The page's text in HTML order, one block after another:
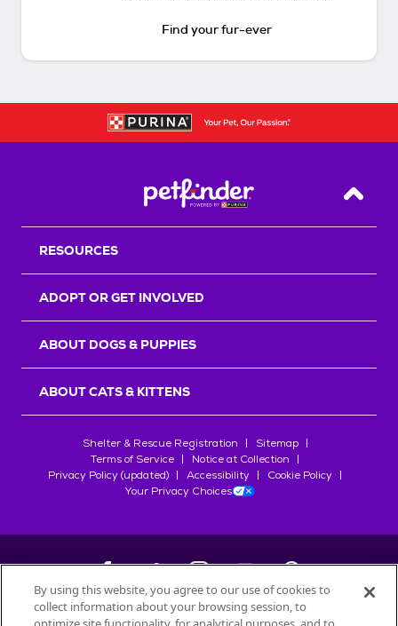
Find your fur-ever
Back
RESOURCES
ADOPT OR GET INVOLVED
ABOUT DOGS & PUPPIES
ABOUT CATS & KITTENS
Shelter & Rescue Registration
Sitemap
Terms of Service
Notice at Collection
Privacy Policy (updated)
Accessibility
Cookie Policy
Your Privacy Choices
©2026Petfinder.com
By using this website, you agree to our use of cookies to
collect information about your browsing session, to